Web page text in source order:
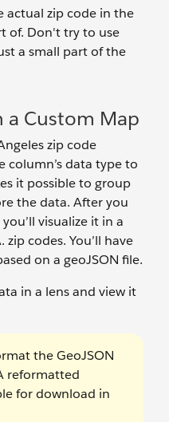
actual zip code in the
of. Don't try to use
a small part of the
a Custom Map
zip code
column’s data type to
it possible to group
the data. After you
visualize it in a
codes. You’ll have
on a geoJSON file.
in a lens and view it
the GeoJSON
reformatted
for download in